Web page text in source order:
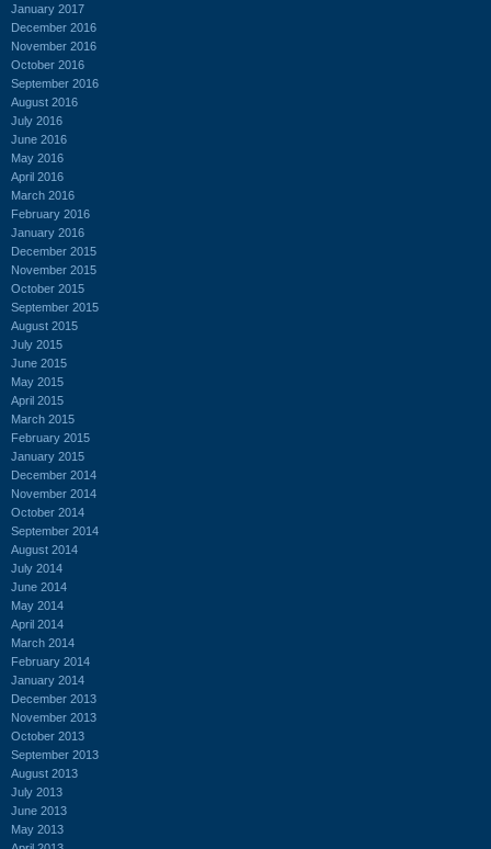
January 2017
December 2016
November 2016
October 2016
September 2016
August 2016
July 2016
June 2016
May 2016
April 2016
March 2016
February 2016
January 2016
December 2015
November 2015
October 2015
September 2015
August 2015
July 2015
June 2015
May 2015
April 2015
March 2015
February 2015
January 2015
December 2014
November 2014
October 2014
September 2014
August 2014
July 2014
June 2014
May 2014
April 2014
March 2014
February 2014
January 2014
December 2013
November 2013
October 2013
September 2013
August 2013
July 2013
June 2013
May 2013